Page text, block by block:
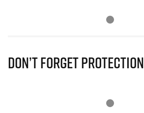
Don’t Forget Protection